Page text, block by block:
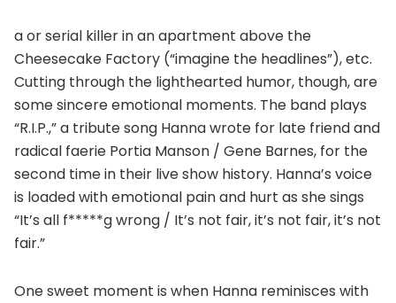
a or serial killer in an apartment above the
Cheesecake Factory (“imagine the headlines”), etc.
Cutting through the lighthearted humor, though, are
some sincere emotional moments. The band plays
“R.I.P.,” a tribute song Hanna wrote for late friend and
radical faerie Portia Manson / Gene Barnes, for the
second time in their live show history. Hanna’s voice
is loaded with emotional pain and hurt as she sings
“It’s all f*****g wrong / It’s not fair, it’s not fair, it’s not
fair.”
One sweet moment is when Hanna reminisces with